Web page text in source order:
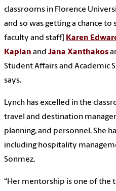
classrooms in Florence
and so was getting a chance
faculty and staff]
Karen
Kaplan and Jana Xanthakos
Student Affairs and Academic
says.
Lynch has excelled in the
travel and destination
planning, and personnel. She
including hospitality
Sonmez.
“Her mentorship is one of the